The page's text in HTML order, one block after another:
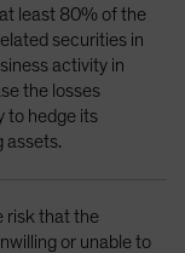
least 80% of the
securities in
activity in
the losses
to hedge its
assets.
risk that the
or unable to